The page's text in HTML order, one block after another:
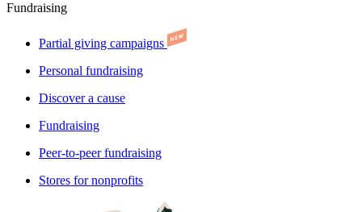
Fundraising
Partial giving campaigns
Personal fundraising
Discover a cause
Fundraising
Peer-to-peer fundraising
Stores for nonprofits